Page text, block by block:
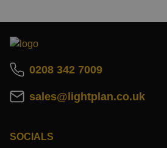
0208 342 7009
sales@lightplan.co.uk
SOCIALS